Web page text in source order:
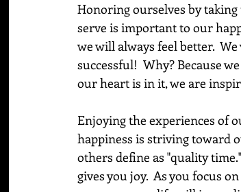
Honoring ourselves by
serve is important to our
we will always feel better.
successful!  Why? Because
our heart is in it, we are
Enjoying the experiences of
happiness is striving toward
others define as "quality
gives you joy.  As you focus